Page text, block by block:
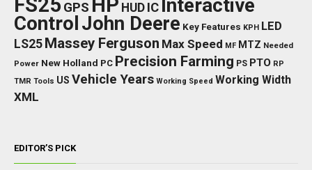
FS25 GPS HP HUD IC Interactive
Control John Deere Key Features KPH LED
LS25 Massey Ferguson Max Speed MF MTZ Needed
Power New Holland PC Precision Farming PS PTO RP
TMR Tools US Vehicle Years Working Speed Working Width
XML
EDITOR’S PICK